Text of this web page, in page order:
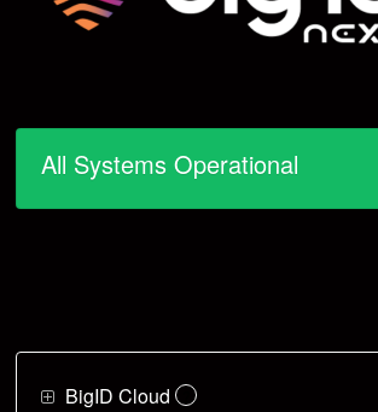
All Systems Operational
BigID Cloud